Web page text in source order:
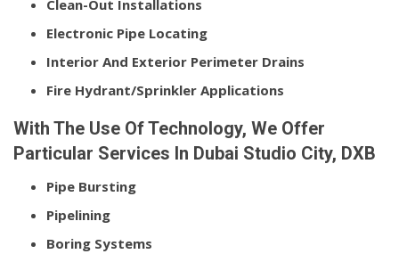
Clean-Out Installations
Electronic Pipe Locating
Interior And Exterior Perimeter Drains
Fire Hydrant/Sprinkler Applications
With The Use Of Technology, We Offer
Particular Services In Dubai Studio City, DXB
Pipe Bursting
Pipelining
Boring Systems